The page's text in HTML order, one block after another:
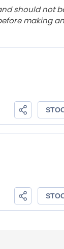
should not
making